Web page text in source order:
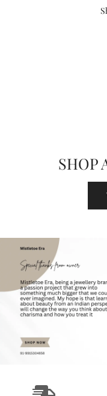
SHOP